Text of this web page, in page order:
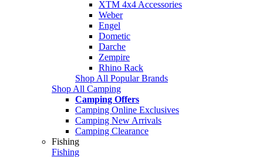
XTM 4x4 Accessories
Weber
Engel
Dometic
Darche
Zempire
Rhino Rack
Shop All Popular Brands
Shop All Camping
Camping Offers
Camping Online Exclusives
Camping New Arrivals
Camping Clearance
Fishing
Fishing